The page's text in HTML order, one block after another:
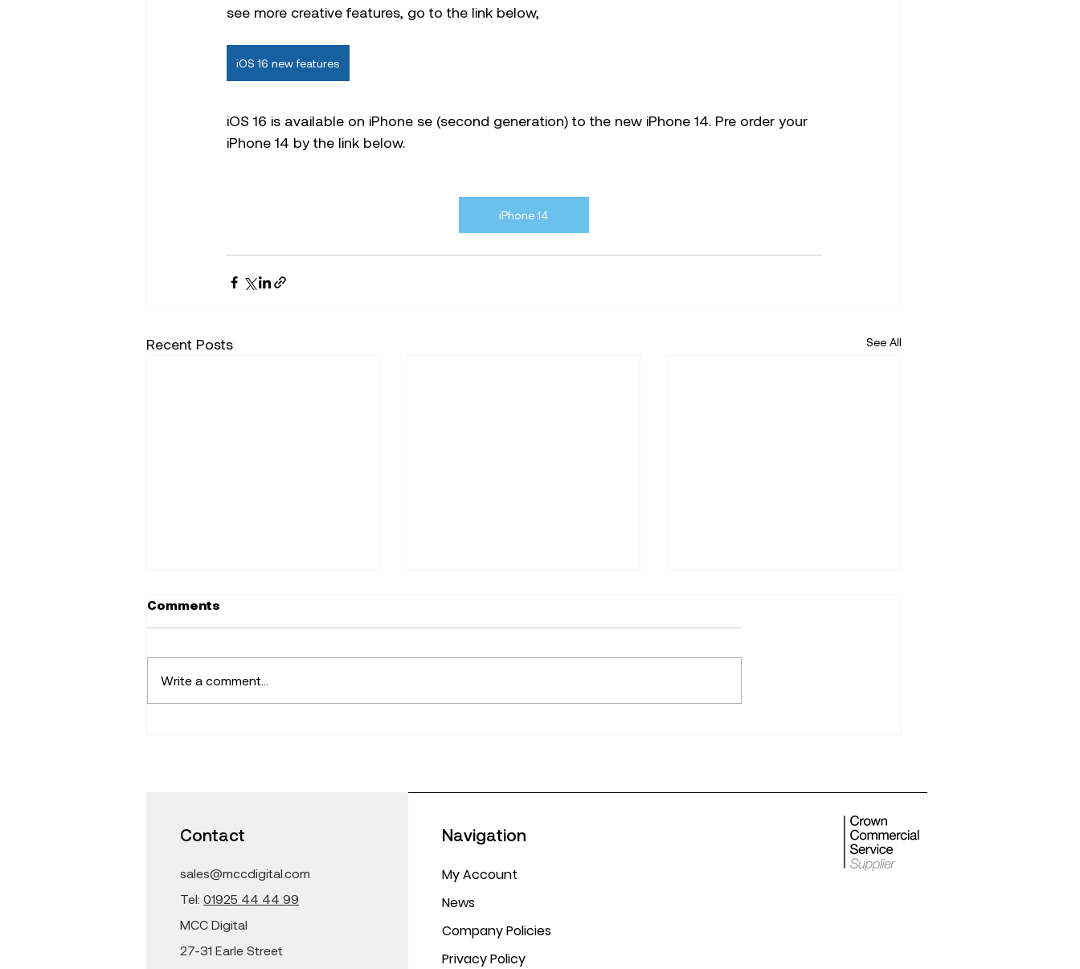
see more creative features, go to the link below,
iOS 16 new features
iOS 16 is available on iPhone se (second generation) to the new iPhone 14. Pre order your
iPhone 14 by the link below.
iPhone 14
Recent Posts See All
Comments
Write a comment...
Contact
sales@mccdigital.com
Tel: 01925 44 44 99
MCC Digital
27-31 Earle Street
Navigation
My Account
News
Company Policies
Privacy Policy